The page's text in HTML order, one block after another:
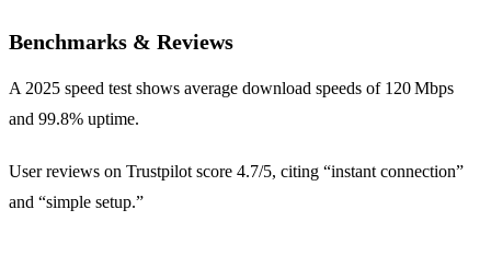
Benchmarks & Reviews
A 2025 speed test shows average download speeds of 120 Mbps
and 99.8% uptime.
User reviews on Trustpilot score 4.7/5, citing “instant connection”
and “simple setup.”